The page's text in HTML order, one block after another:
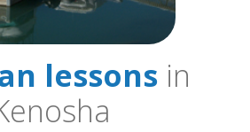
lessons in